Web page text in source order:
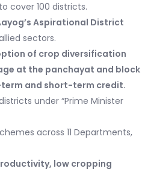
cover 100 districts.
Aspirational District
sectors.
of crop diversification
at the panchayat and block
and short-term credit.
under “Prime Minister
across 11 Departments,
low cropping